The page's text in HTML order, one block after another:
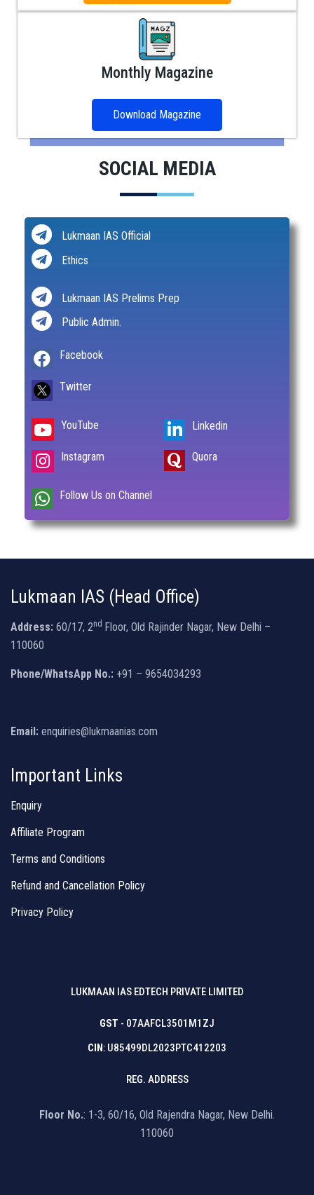
Monthly Magazine
Download Magazine
SOCIAL MEDIA
Lukmaan IAS Official
Ethics
Lukmaan IAS Prelims Prep
Public Admin.
Facebook
Twitter
YouTube
Instagram
Linkedin
Quora
Follow Us on Channel
Lukmaan IAS (Head Office)
Address: 60/17, 2nd Floor, Old Rajinder Nagar, New Delhi –
110060
Phone/WhatsApp No.: +91 – 9654034293
Email: enquiries@lukmaanias.com
Important Links
Enquiry
Affiliate Program
Terms and Conditions
Refund and Cancellation Policy
Privacy Policy
LUKMAAN IAS EDTECH PRIVATE LIMITED
GST - 07AAFCL3501M1ZJ
CIN: U85499DL2023PTC412203
REG. ADDRESS
Floor No.: 1-3, 60/16, Old Rajendra Nagar, New Delhi.
110060